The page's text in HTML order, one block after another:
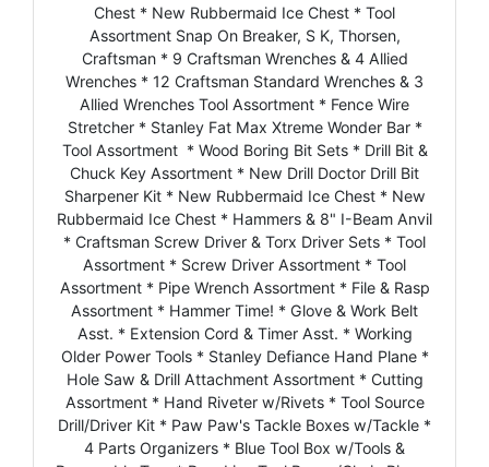
Chest * New Rubbermaid Ice Chest * Tool
Assortment Snap On Breaker, S K, Thorsen,
Craftsman * 9 Craftsman Wrenches & 4 Allied
Wrenches * 12 Craftsman Standard Wrenches & 3
Allied Wrenches Tool Assortment * Fence Wire
Stretcher * Stanley Fat Max Xtreme Wonder Bar *
Tool Assortment * Wood Boring Bit Sets * Drill Bit &
Chuck Key Assortment * New Drill Doctor Drill Bit
Sharpener Kit * New Rubbermaid Ice Chest * New
Rubbermaid Ice Chest * Hammers & 8" I-Beam Anvil
* Craftsman Screw Driver & Torx Driver Sets * Tool
Assortment * Screw Driver Assortment * Tool
Assortment * Pipe Wrench Assortment * File & Rasp
Assortment * Hammer Time! * Glove & Work Belt
Asst. * Extension Cord & Timer Asst. * Working
Older Power Tools * Stanley Defiance Hand Plane *
Hole Saw & Drill Attachment Assortment * Cutting
Assortment * Hand Riveter w/Rivets * Tool Source
Drill/Driver Kit * Paw Paw's Tackle Boxes w/Tackle *
4 Parts Organizers * Blue Tool Box w/Tools &